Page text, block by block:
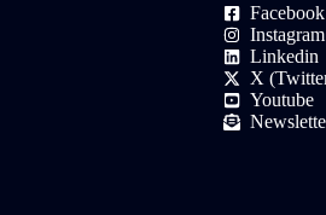
Facebook
Instagram
Linkedin
X
Youtube